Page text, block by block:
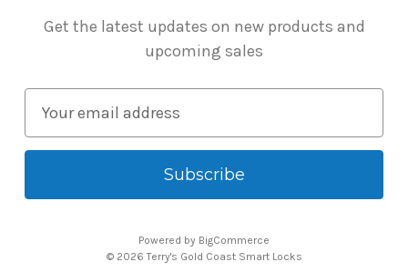
Get the latest updates on new products and
upcoming sales
a
l
Powered by BigCommerce
© 2026 Terry's Gold Coast Smart Locks